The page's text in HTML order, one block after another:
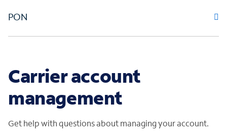
PON
Carrier account
management
Get help with questions about managing your account.